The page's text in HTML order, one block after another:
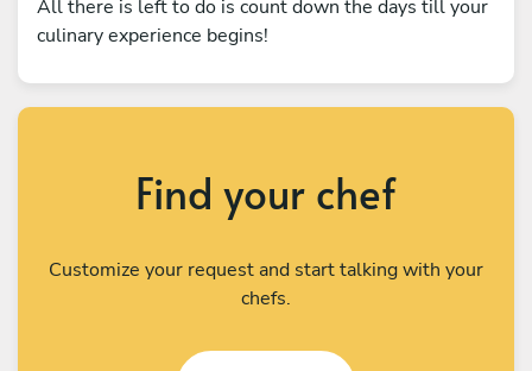
All there is left to do is count down the days till your
culinary experience begins!
Find your chef
Customize your request and start talking with your
chefs.